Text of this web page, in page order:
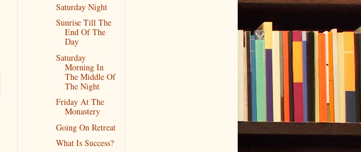
Saturday Night
Sunrise Till The
End Of The
Day
Saturday
Morning In
The Middle Of
The Night
Friday At The
Monastery
Going On Retreat
What Is Success?